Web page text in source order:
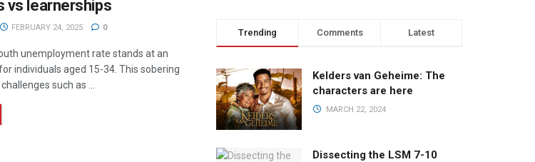
vs learnerships
FEBRUARY 24, 2025 0
unemployment rate stands at an
individuals aged 15-34. This sobering
such as ...
Trending Comments Latest
Kelders van Geheime: The
characters are here
MARCH 22, 2024
Dissecting the LSM 7-10